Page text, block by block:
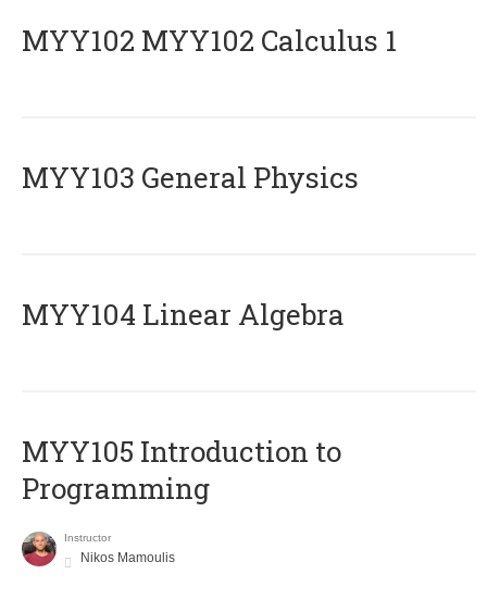
ΜΥΥ102 MYY102 Calculus 1
MYY103 General Physics
MYY104 Linear Algebra
MYY105 Introduction to
Programming
Instructor
Nikos Mamoulis